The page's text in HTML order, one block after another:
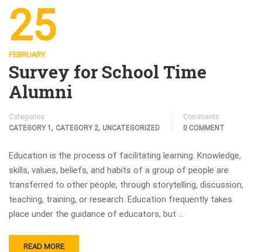
25
FEBRUARY
Survey for School Time
Alumni
Categories
CATEGORY 1 , CATEGORY 2, UNCATEGORIZED
Comments
0 COMMENT
Education is the process of facilitating learning. Knowledge,
skills, values, beliefs, and habits of a group of people are
transferred to other people, through storytelling, discussion,
teaching, training, or research. Education frequently takes
place under the guidance of educators, but …
READ MORE